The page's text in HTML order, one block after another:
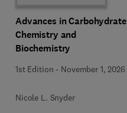
Advances in Carbohydrate
Chemistry and
Biochemistry
1st Edition - November 1, 2026
Nicole L. Snyder